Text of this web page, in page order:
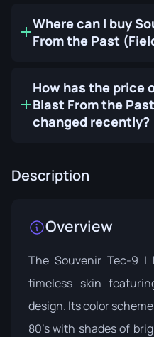
Where can I buy
From the Past
How has the price
Blast From the
changed recently?
Description
Overview
The Souvenir Tec-9 |
timeless skin
design. Its color
80's with shades of